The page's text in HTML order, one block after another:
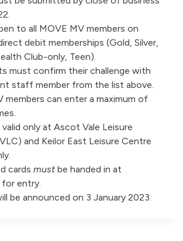
to all MOVE MV members on
debit memberships (Gold, Silver,
Club-only, Teen).
must confirm their challenge with
staff member from the list above.
members can enter a maximum of
valid only at Ascot Vale Leisure
and Keilor East Leisure Centre
cardsmust be handed in at
entry.
be announced on 3 January 2023.